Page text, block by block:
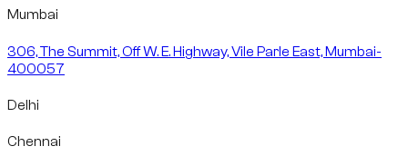
Mumbai
306, The Summit, Off W. E. Highway, Vile Parle East, Mumbai-
400057
Delhi
Chennai